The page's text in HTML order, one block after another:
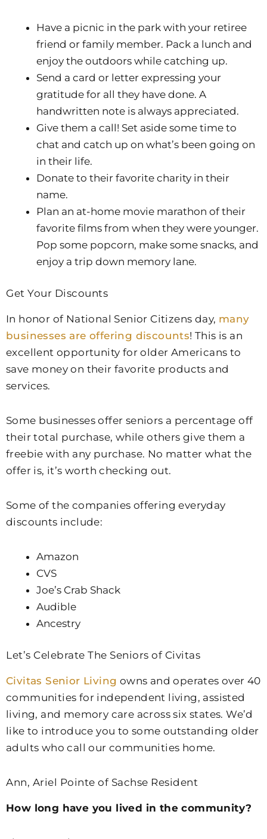
Have a picnic in the park with your retiree
friend or family member. Pack a lunch and
enjoy the outdoors while catching up.
Send a card or letter expressing your
gratitude for all they have done. A
handwritten note is always appreciated.
Give them a call! Set aside some time to
chat and catch up on what’s been going on
in their life.
Donate to their favorite charity in their
name.
Plan an at-home movie marathon of their
favorite films from when they were younger.
Pop some popcorn, make some snacks, and
enjoy a trip down memory lane.
Get Your Discounts
In honor of National Senior Citizens day, many
businesses are offering discounts! This is an
excellent opportunity for older Americans to
save money on their favorite products and
services.
Some businesses offer seniors a percentage off
their total purchase, while others give them a
freebie with any purchase. No matter what the
offer is, it’s worth checking out.
Some of the companies offering everyday
discounts include:
Amazon
CVS
Joe’s Crab Shack
Audible
Ancestry
Let’s Celebrate The Seniors of Civitas
Civitas Senior Living owns and operates over 40
communities for independent living, assisted
living, and memory care across six states. We’d
like to introduce you to some outstanding older
adults who call our communities home.
Ann, Ariel Pointe of Sachse Resident
How long have you lived in the community?